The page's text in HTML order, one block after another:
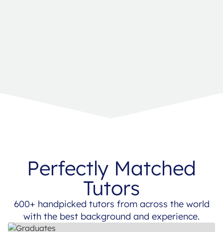
Perfectly Matched
Tutors
600+ handpicked tutors from across the world
with the best background and experience.